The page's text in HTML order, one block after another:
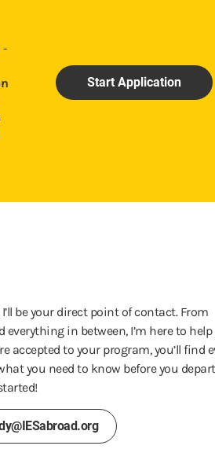
-
Start Application
be your direct point of contact. From
in between, I’m here to help
accepted to your program, you’ll find
you need to know before you